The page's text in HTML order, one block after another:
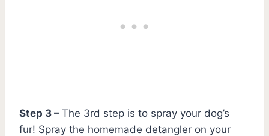
Step 3 – The 3rd step is to spray your dog’s
fur! Spray the homemade detangler on your